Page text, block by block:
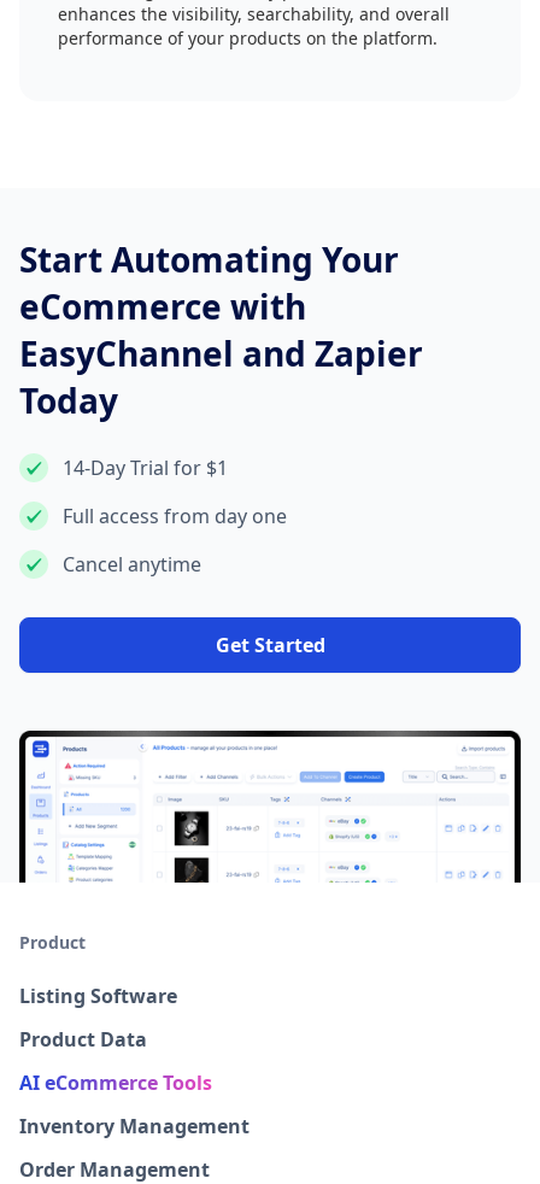
enhances the visibility, searchability, and overall
performance of your products on the platform.
Start Automating Your
eCommerce with
EasyChannel and Zapier
Today
14-Day Trial for $1
Full access from day one
Cancel anytime
Get Started
Product
Listing Software
Product Data
AI eCommerce Tools
Inventory Management
Order Management